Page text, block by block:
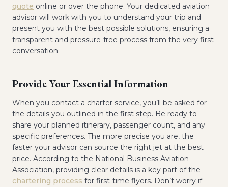
quote online or over the phone. Your dedicated aviation
advisor will work with you to understand your trip and
present you with the best possible solutions, ensuring a
transparent and pressure-free process from the very first
conversation.
Provide Your Essential Information
When you contact a charter service, you’ll be asked for
the details you outlined in the first step. Be ready to
share your planned itinerary, passenger count, and any
specific preferences. The more precise you are, the
faster your advisor can source the right jet at the best
price. According to the National Business Aviation
Association, providing clear details is a key part of the
chartering process for first-time flyers. Don’t worry if